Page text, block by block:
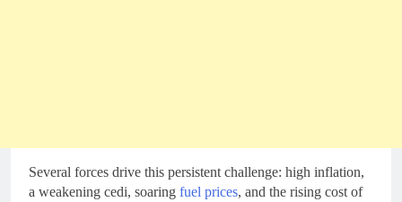
Several forces drive this persistent challenge: high inflation,
a weakening cedi, soaring fuel prices, and the rising cost of